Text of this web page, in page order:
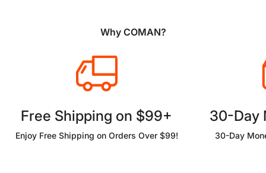
Why COMAN?
Free Shipping on $99+
Enjoy Free Shipping on Orders Over $99!
30-Day
30-Day